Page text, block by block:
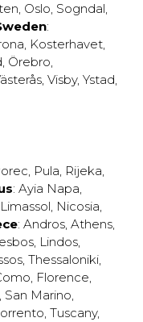
, Oslo, Sogndal,
:
, Kosterhavet,
, Örebro,
, Visby, Ystad,
, Pula, Rijeka,
: Ayia Napa,
Limassol, Nicosia,
: Andros, Athens,
, Lindos,
, Thessaloniki,
, Florence,
, San Marino,
, Tuscany,